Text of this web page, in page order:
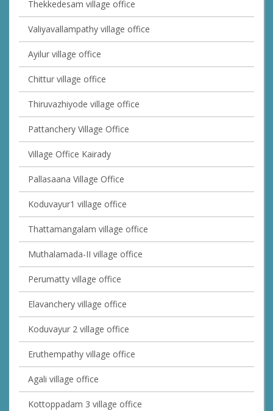
Thekkedesam village office
Valiyavallampathy village office
Ayilur village office
Chittur village office
Thiruvazhiyode village office
Pattanchery Village Office
Village Office Kairady
Pallasaana Village Office
Koduvayur1 village office
Thattamangalam village office
Muthalamada-II village office
Perumatty village office
Elavanchery village office
Koduvayur 2 village office
Eruthempathy village office
Agali village office
Kottoppadam 3 village office